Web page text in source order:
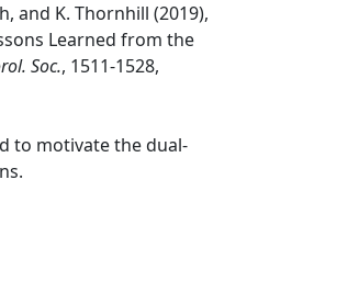
and K. Thornhill (2019),
Learned from the
Soc., 1511-1528,
to motivate the dual-